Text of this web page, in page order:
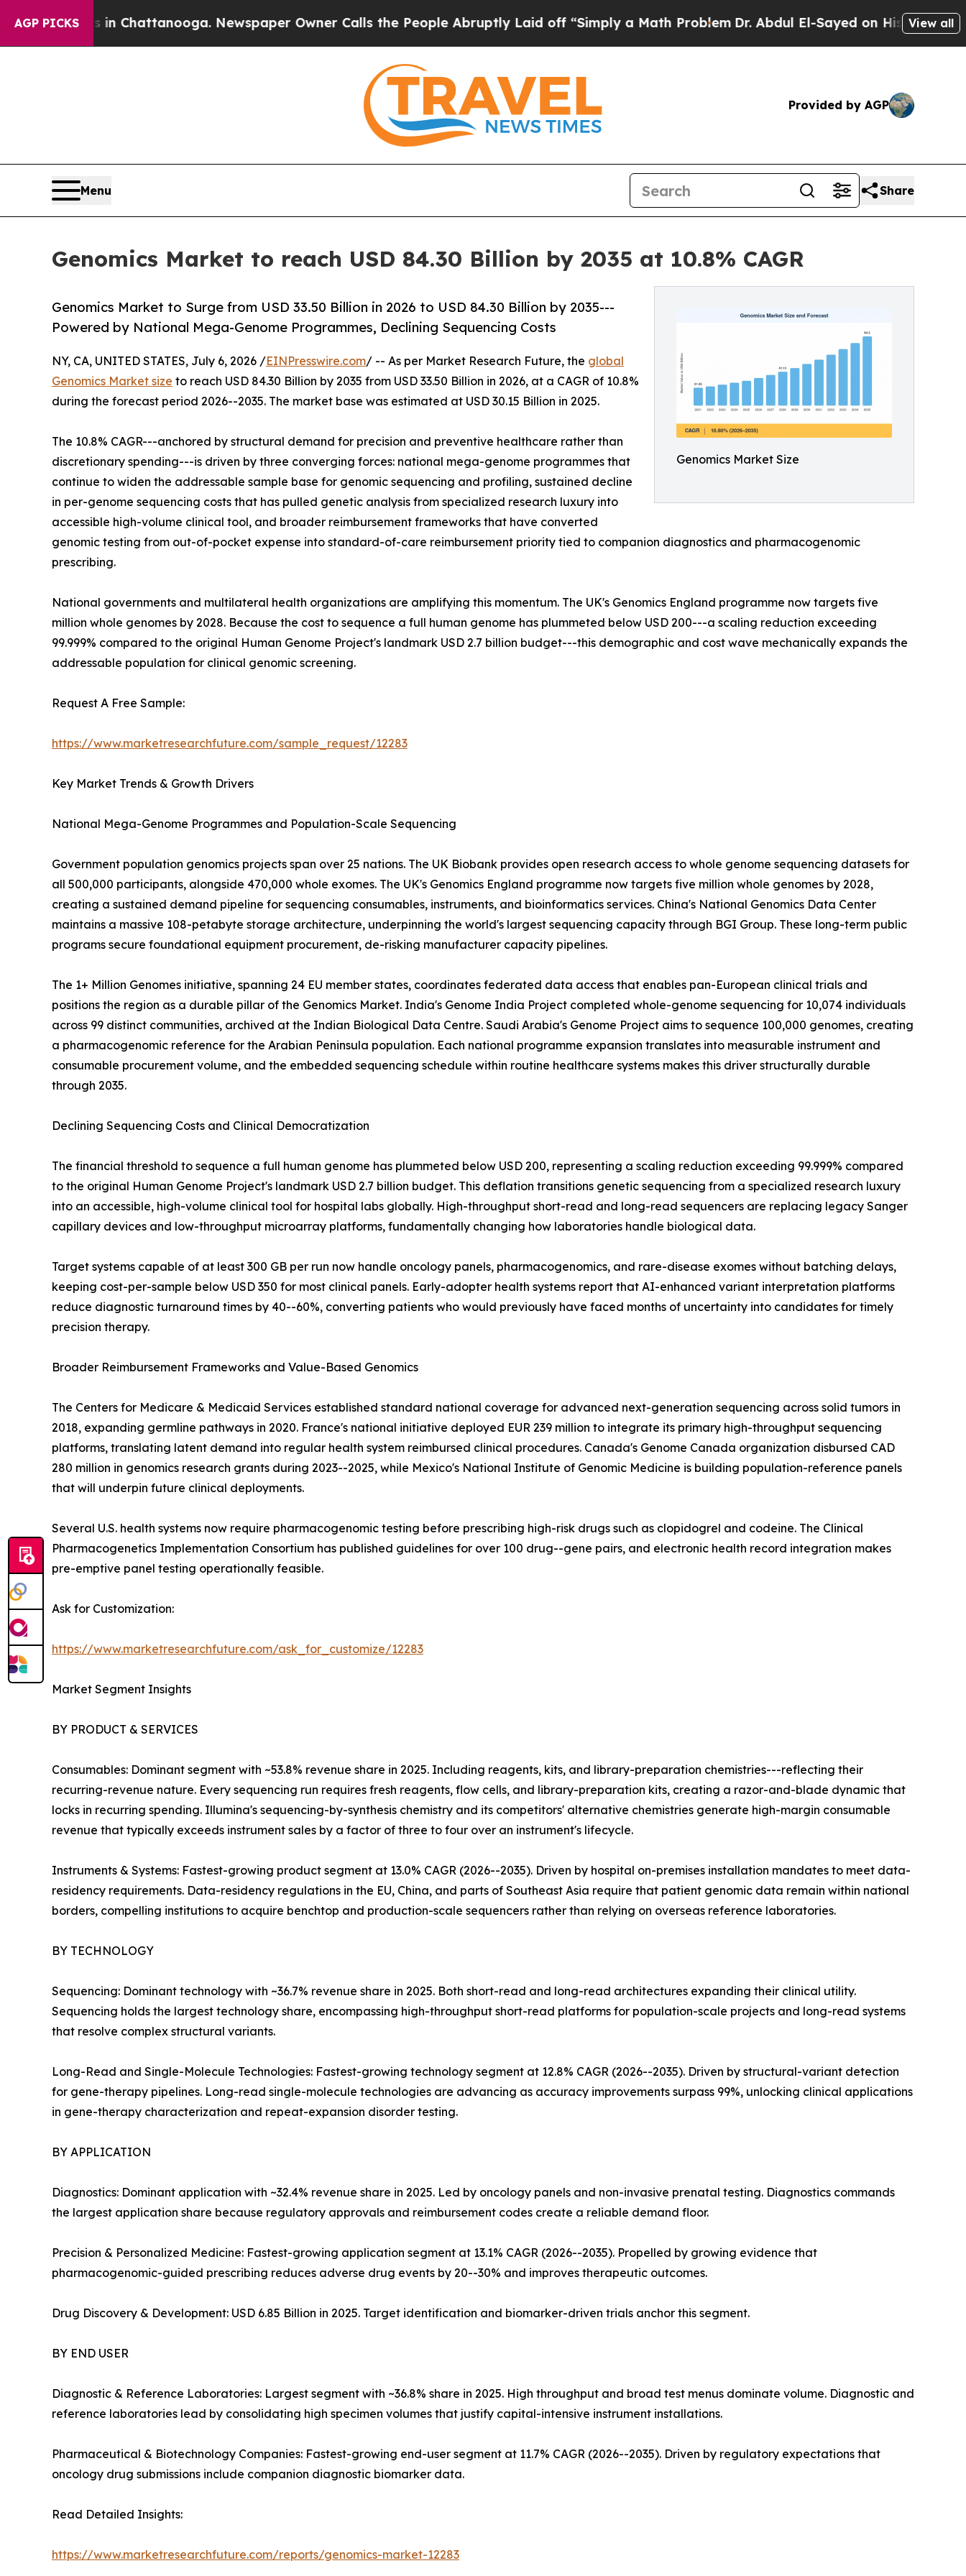
AGP PICKS
in Chattanooga. Newspaper Owner Calls the People Abruptly Laid off “Simply a Math ProblemDr. Abdul El-Sayed on Historic Michigan Win:
View all
Provided by AGP
Menu Share
Genomics Market to reach USD 84.30 Billion by 2035 at 10.8% CAGR
Genomics Market Size
Genomics Market to Surge from USD 33.50 Billion in 2026 to USD 84.30 Billion by 2035---
Powered by National Mega-Genome Programmes, Declining Sequencing Costs
NY, CA, UNITED STATES, July 6, 2026 /EINPresswire.com/ -- As per Market Research Future, the global
Genomics Market size to reach USD 84.30 Billion by 2035 from USD 33.50 Billion in 2026, at a CAGR of 10.8%
during the forecast period 2026--2035. The market base was estimated at USD 30.15 Billion in 2025.
The 10.8% CAGR---anchored by structural demand for precision and preventive healthcare rather than
discretionary spending---is driven by three converging forces: national mega-genome programmes that
continue to widen the addressable sample base for genomic sequencing and profiling, sustained decline
in per-genome sequencing costs that has pulled genetic analysis from specialized research luxury into
accessible high-volume clinical tool, and broader reimbursement frameworks that have converted
genomic testing from out-of-pocket expense into standard-of-care reimbursement priority tied to companion diagnostics and pharmacogenomic
prescribing.
National governments and multilateral health organizations are amplifying this momentum. The UK's Genomics England programme now targets five
million whole genomes by 2028. Because the cost to sequence a full human genome has plummeted below USD 200---a scaling reduction exceeding
99.999% compared to the original Human Genome Project's landmark USD 2.7 billion budget---this demographic and cost wave mechanically expands the
addressable population for clinical genomic screening.
Request A Free Sample:
https://www.marketresearchfuture.com/sample_request/12283
Key Market Trends & Growth Drivers
National Mega-Genome Programmes and Population-Scale Sequencing
Government population genomics projects span over 25 nations. The UK Biobank provides open research access to whole genome sequencing datasets for
all 500,000 participants, alongside 470,000 whole exomes. The UK's Genomics England programme now targets five million whole genomes by 2028,
creating a sustained demand pipeline for sequencing consumables, instruments, and bioinformatics services. China's National Genomics Data Center
maintains a massive 108-petabyte storage architecture, underpinning the world's largest sequencing capacity through BGI Group. These long-term public
programs secure foundational equipment procurement, de-risking manufacturer capacity pipelines.
The 1+ Million Genomes initiative, spanning 24 EU member states, coordinates federated data access that enables pan-European clinical trials and
positions the region as a durable pillar of the Genomics Market. India's Genome India Project completed whole-genome sequencing for 10,074 individuals
across 99 distinct communities, archived at the Indian Biological Data Centre. Saudi Arabia's Genome Project aims to sequence 100,000 genomes, creating
a pharmacogenomic reference for the Arabian Peninsula population. Each national programme expansion translates into measurable instrument and
consumable procurement volume, and the embedded sequencing schedule within routine healthcare systems makes this driver structurally durable
through 2035.
Declining Sequencing Costs and Clinical Democratization
The financial threshold to sequence a full human genome has plummeted below USD 200, representing a scaling reduction exceeding 99.999% compared
to the original Human Genome Project's landmark USD 2.7 billion budget. This deflation transitions genetic sequencing from a specialized research luxury
into an accessible, high-volume clinical tool for hospital labs globally. High-throughput short-read and long-read sequencers are replacing legacy Sanger
capillary devices and low-throughput microarray platforms, fundamentally changing how laboratories handle biological data.
Target systems capable of at least 300 GB per run now handle oncology panels, pharmacogenomics, and rare-disease exomes without batching delays,
keeping cost-per-sample below USD 350 for most clinical panels. Early-adopter health systems report that AI-enhanced variant interpretation platforms
reduce diagnostic turnaround times by 40--60%, converting patients who would previously have faced months of uncertainty into candidates for timely
precision therapy.
Broader Reimbursement Frameworks and Value-Based Genomics
The Centers for Medicare & Medicaid Services established standard national coverage for advanced next-generation sequencing across solid tumors in
2018, expanding germline pathways in 2020. France's national initiative deployed EUR 239 million to integrate its primary high-throughput sequencing
platforms, translating latent demand into regular health system reimbursed clinical procedures. Canada's Genome Canada organization disbursed CAD
280 million in genomics research grants during 2023--2025, while Mexico's National Institute of Genomic Medicine is building population-reference panels
that will underpin future clinical deployments.
Several U.S. health systems now require pharmacogenomic testing before prescribing high-risk drugs such as clopidogrel and codeine. The Clinical
Pharmacogenetics Implementation Consortium has published guidelines for over 100 drug--gene pairs, and electronic health record integration makes
pre-emptive panel testing operationally feasible.
Ask for Customization:
https://www.marketresearchfuture.com/ask_for_customize/12283
Market Segment Insights
BY PRODUCT & SERVICES
Consumables: Dominant segment with ~53.8% revenue share in 2025. Including reagents, kits, and library-preparation chemistries---reflecting their
recurring-revenue nature. Every sequencing run requires fresh reagents, flow cells, and library-preparation kits, creating a razor-and-blade dynamic that
locks in recurring spending. Illumina's sequencing-by-synthesis chemistry and its competitors' alternative chemistries generate high-margin consumable
revenue that typically exceeds instrument sales by a factor of three to four over an instrument's lifecycle.
Instruments & Systems: Fastest-growing product segment at 13.0% CAGR (2026--2035). Driven by hospital on-premises installation mandates to meet data-
residency requirements. Data-residency regulations in the EU, China, and parts of Southeast Asia require that patient genomic data remain within national
borders, compelling institutions to acquire benchtop and production-scale sequencers rather than relying on overseas reference laboratories.
BY TECHNOLOGY
Sequencing: Dominant technology with ~36.7% revenue share in 2025. Both short-read and long-read architectures expanding their clinical utility.
Sequencing holds the largest technology share, encompassing high-throughput short-read platforms for population-scale projects and long-read systems
that resolve complex structural variants.
Long-Read and Single-Molecule Technologies: Fastest-growing technology segment at 12.8% CAGR (2026--2035). Driven by structural-variant detection
for gene-therapy pipelines. Long-read single-molecule technologies are advancing as accuracy improvements surpass 99%, unlocking clinical applications
in gene-therapy characterization and repeat-expansion disorder testing.
BY APPLICATION
Diagnostics: Dominant application with ~32.4% revenue share in 2025. Led by oncology panels and non-invasive prenatal testing. Diagnostics commands
the largest application share because regulatory approvals and reimbursement codes create a reliable demand floor.
Precision & Personalized Medicine: Fastest-growing application segment at 13.1% CAGR (2026--2035). Propelled by growing evidence that
pharmacogenomic-guided prescribing reduces adverse drug events by 20--30% and improves therapeutic outcomes.
Drug Discovery & Development: USD 6.85 Billion in 2025. Target identification and biomarker-driven trials anchor this segment.
BY END USER
Diagnostic & Reference Laboratories: Largest segment with ~36.8% share in 2025. High throughput and broad test menus dominate volume. Diagnostic and
reference laboratories lead by consolidating high specimen volumes that justify capital-intensive instrument installations.
Pharmaceutical & Biotechnology Companies: Fastest-growing end-user segment at 11.7% CAGR (2026--2035). Driven by regulatory expectations that
oncology drug submissions include companion diagnostic biomarker data.
Read Detailed Insights:
https://www.marketresearchfuture.com/reports/genomics-market-12283